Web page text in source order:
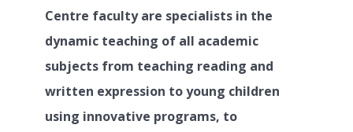
Centre faculty are specialists in the
dynamic teaching of all academic
subjects from teaching reading and
written expression to young children
using innovative programs, to